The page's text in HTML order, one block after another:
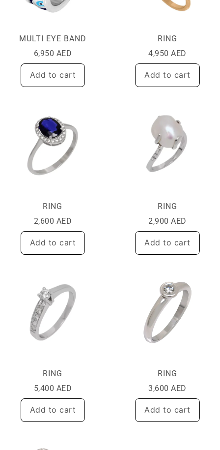
MULTI EYE BAND
6,950 AED
Add to cart
RING
4,950 AED
Add to cart
RING
2,600 AED
Add to cart
RING
2,900 AED
Add to cart
RING
5,400 AED
Add to cart
RING
3,600 AED
Add to cart